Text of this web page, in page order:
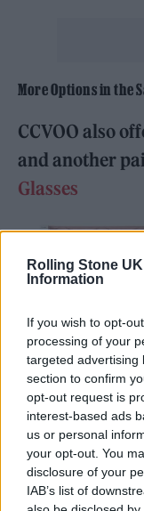
Rolling Stone
Information
If you wish to opt-
processing of your
targeted advertising
section to confirm
opt-out request is
interest-based ads
us or personal
your opt-out. You
disclosure of your
IAB’s list of
More Options in the
CCVOO also
and another
Glasses